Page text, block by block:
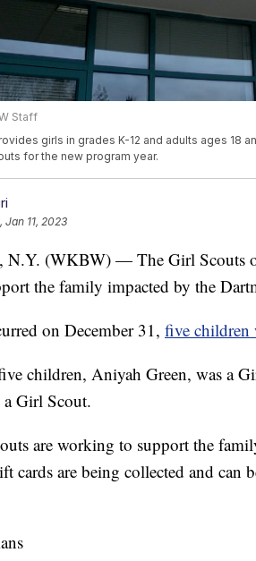
Staff
girls in grades K-12 and adults ages 18
for the new program year.
Jan 11, 2023
(WKBW) — The Girl Scouts
the family impacted by the
on December 31, five children
children, Aniyah Green, was a
Girl Scout.
are working to support the
cards are being collected and can